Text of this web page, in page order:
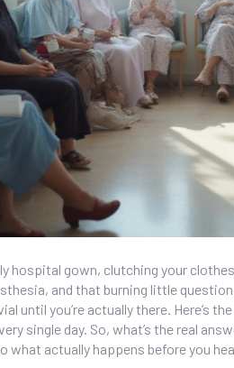
hospital gown, clutching your
and that burning little
until you’re actually there. Here’s
single day. So, what’s the real
what actually happens before you